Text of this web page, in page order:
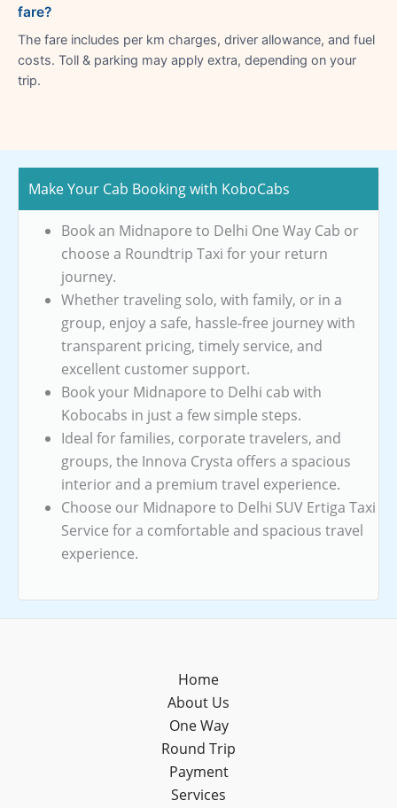
fare?
The fare includes per km charges, driver allowance, and fuel
costs. Toll & parking may apply extra, depending on your
trip.
Make Your Cab Booking with KoboCabs
Book an Midnapore to Delhi One Way Cab or
choose a Roundtrip Taxi for your return
journey.
Whether traveling solo, with family, or in a
group, enjoy a safe, hassle-free journey with
transparent pricing, timely service, and
excellent customer support.
Book your Midnapore to Delhi cab with
Kobocabs in just a few simple steps.
Ideal for families, corporate travelers, and
groups, the Innova Crysta offers a spacious
interior and a premium travel experience.
Choose our Midnapore to Delhi SUV Ertiga Taxi
Service for a comfortable and spacious travel
experience.
Home
About Us
One Way
Round Trip
Payment
Services